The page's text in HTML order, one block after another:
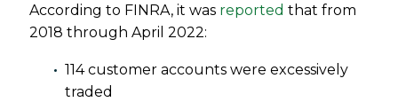
According to FINRA, it was reported that from
2018 through April 2022:
114 customer accounts were excessively
traded